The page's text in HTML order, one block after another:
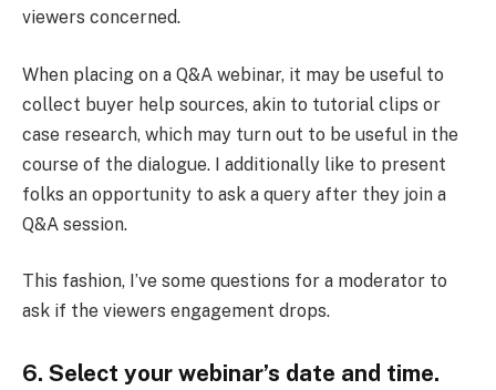
viewers concerned.
When placing on a Q&A webinar, it may be useful to
collect buyer help sources, akin to tutorial clips or
case research, which may turn out to be useful in the
course of the dialogue. I additionally like to present
folks an opportunity to ask a query after they join a
Q&A session.
This fashion, I’ve some questions for a moderator to
ask if the viewers engagement drops.
6. Select your webinar’s date and time.